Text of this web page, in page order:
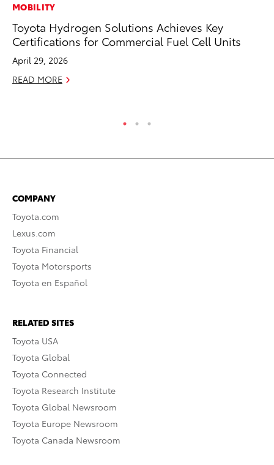
MOBILITY
Toyota Hydrogen Solutions Achieves Key
Certifications for Commercial Fuel Cell Units
April 29, 2026
READ MORE
COMPANY
Toyota.com
Lexus.com
Toyota Financial
Toyota Motorsports
Toyota en Español
RELATED SITES
Toyota USA
Toyota Global
Toyota Connected
Toyota Research Institute
Toyota Global Newsroom
Toyota Europe Newsroom
Toyota Canada Newsroom